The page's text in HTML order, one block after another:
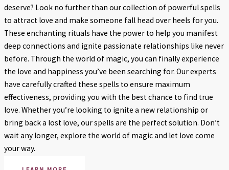
deserve? Look no further than our collection of powerful spells
to attract love and make someone fall head over heels for you.
These enchanting rituals have the power to help you manifest
deep connections and ignite passionate relationships like never
before. Through the world of magic, you can finally experience
the love and happiness you’ve been searching for. Our experts
have carefully crafted these spells to ensure maximum
effectiveness, providing you with the best chance to find true
love. Whether you’re looking to ignite a new relationship or
bring back a lost love, our spells are the perfect solution. Don’t
wait any longer, explore the world of magic and let love come
your way.